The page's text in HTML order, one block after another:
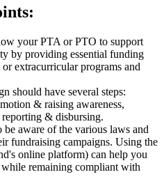
your PTA or PTO to support
by providing essential funding
extracurricular programs and
should have several steps:
& raising awareness,
& disbursing.
aware of the various laws and
fundraising campaigns. Using the
online platform) can help you
remaining compliant with